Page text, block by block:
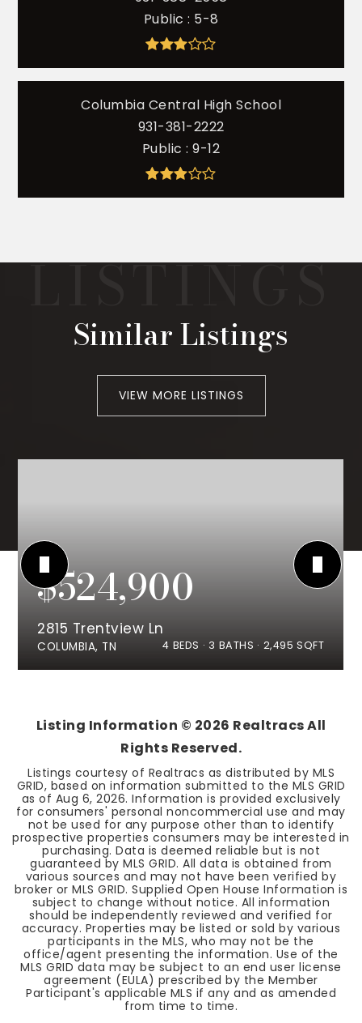
Public
5-8
Columbia Central High School
931-381-2222
Public 9-12
Similar Listings
VIEW MORE LISTINGS
$524,900
2815 Trentview Ln
COLUMBIA, TN 4 BEDS 3 BATHS 2,495 SQFT
Listing Information © 2026 Realtracs All
Rights Reserved.
Listings courtesy of Realtracs as distributed by MLS
GRID, based on information submitted to the MLS GRID
as of Aug 6, 2026. Information is provided exclusively
for consumers' personal noncommercial use and may
not be used for any purpose other than to identify
prospective properties consumers may be interested in
purchasing. Data is deemed reliable but is not
guaranteed by MLS GRID. All data is obtained from
various sources and may not have been verified by
broker or MLS GRID. Supplied Open House Information is
subject to change without notice. All information
should be independently reviewed and verified for
accuracy. Properties may be listed or sold by various
participants in the MLS, who may not be the
office/agent presenting the information. Use of the
MLS GRID data may be subject to an end user license
agreement (EULA) prescribed by the Member
Participant's applicable MLS if any and as amended
from time to time.